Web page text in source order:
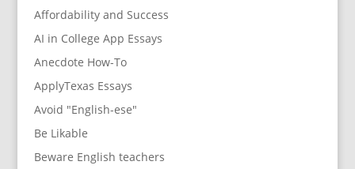
Affordability and Success
AI in College App Essays
Anecdote How-To
ApplyTexas Essays
Avoid "English-ese"
Be Likable
Beware English teachers